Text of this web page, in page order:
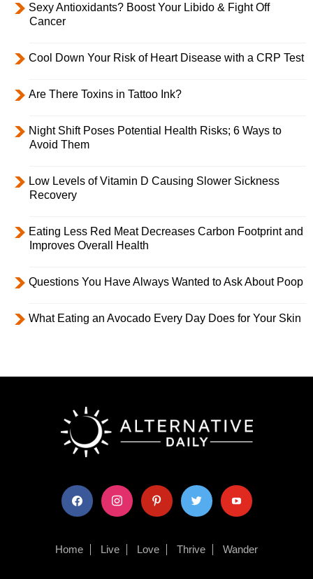
Sexy Antioxidants? Boost Your Libido & Fight Off
Cancer
Cool Down Your Risk of Heart Disease with a CRP Test
Are There Toxins in Tattoo Ink?
Night Shift Poses Potential Health Risks; 6 Ways to
Avoid Them
Low Levels of Vitamin D Causing Slower Sickness
Recovery
Eating Less Red Meat Decreases Carbon Footprint and
Improves Overall Health
Questions You Have Always Wanted to Ask About Poop
What Eating an Avocado Every Day Does for Your Skin
facebook instagram pinterest twitter youtube
Home Live Love Thrive Wander